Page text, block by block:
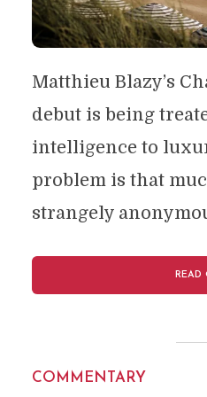
Matthieu Blazy’s
debut is being
intelligence to
problem is that
strangely
READ
COMMENTARY